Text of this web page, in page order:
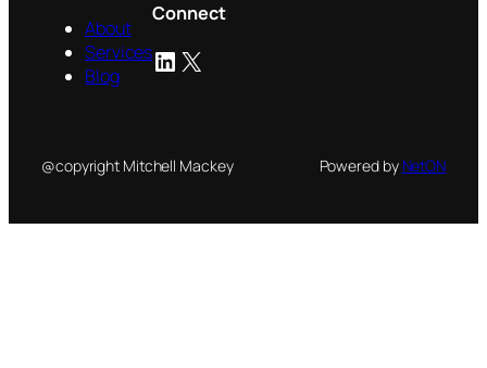
About
Services
Blog
Connect
LinkedIn
X
@copyright Mitchell Mackey Powered by NetON